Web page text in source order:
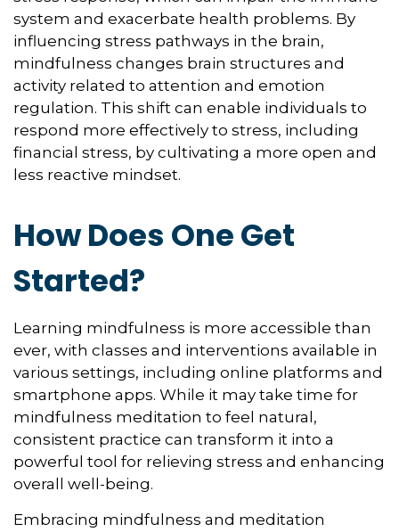
system and exacerbate health problems. By
influencing stress pathways in the brain,
mindfulness changes brain structures and
activity related to attention and emotion
regulation. This shift can enable individuals to
respond more effectively to stress, including
financial stress, by cultivating a more open and
less reactive mindset.
How Does One Get
Started?
Learning mindfulness is more accessible than
ever, with classes and interventions available in
various settings, including online platforms and
smartphone apps. While it may take time for
mindfulness meditation to feel natural,
consistent practice can transform it into a
powerful tool for relieving stress and enhancing
overall well-being.
Embracing mindfulness and meditation